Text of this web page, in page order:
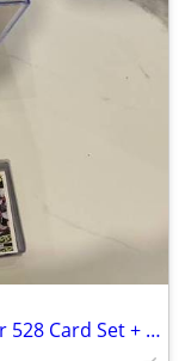
1993 1994 94 O Pee Chee OPC Premier 528 Card Set + 2 Insert Sets